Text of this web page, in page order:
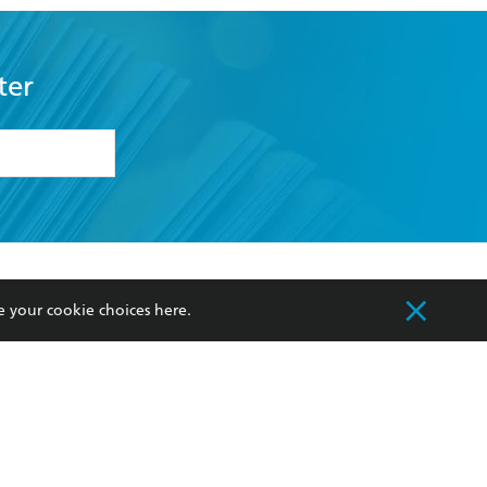
my
Our Networks
Improving Representation
your cookie choices here.